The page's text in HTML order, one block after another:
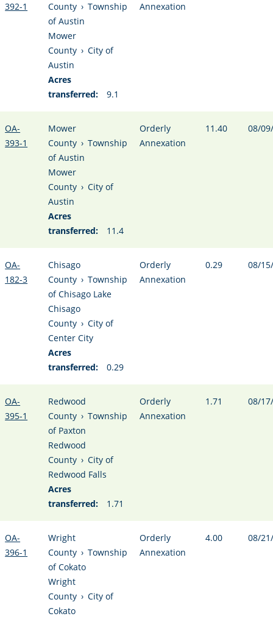
392-1
County › Township
of Austin
Mower
County › City of
Austin
Acres
transferred:
9.1
Annexation
OA-
393-1
Mower
County › Township
of Austin
Mower
County › City of
Austin
Acres
transferred:
11.4
Orderly
Annexation
11.40 08/
OA-
182-3
Chisago
County › Township
of Chisago Lake
Chisago
County › City of
Center City
Acres
transferred:
0.29
Orderly
Annexation
0.29 08/
OA-
395-1
Redwood
County › Township
of Paxton
Redwood
County › City of
Redwood Falls
Acres
transferred:
1.71
Orderly
Annexation
1.71 08/
OA-
396-1
Wright
County › Township
of Cokato
Wright
County › City of
Cokato
Orderly
Annexation
4.00 08/